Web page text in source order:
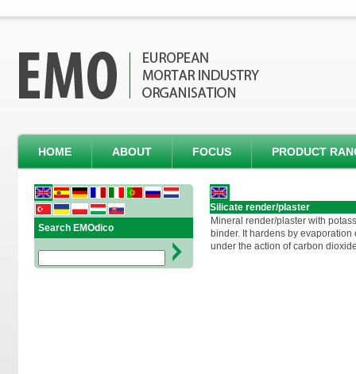
HOME ABOUT FOCUS PRODUCT
Search EMOdico
Silicate render/plaster
Mineral render/plaster with
binder. It hardens by
under the action of carbon